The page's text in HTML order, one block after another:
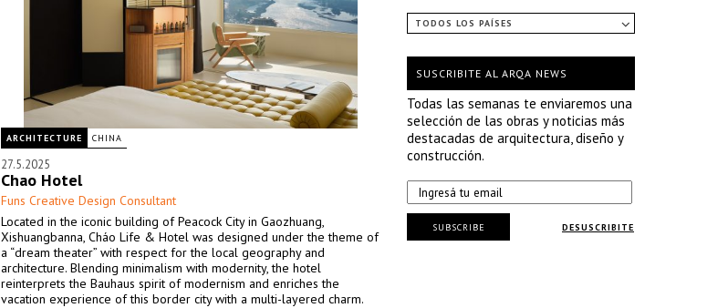
ARCHITECTURE CHINA
27.5.2025
Chao Hotel
Funs Creative Design Consultant
Located in the iconic building of Peacock City in Gaozhuang,
Xishuangbanna, Cháo Life & Hotel was designed under the theme of
a “dream theater” with respect for the local geography and
architecture. Blending minimalism with modernity, the hotel
reinterprets the Bauhaus spirit of modernism and enriches the
vacation experience of this border city with a multi-layered charm.
TODOS LOS PAÍSES
SUSCRIBITE AL ARQA NEWS
Todas las semanas te enviaremos una
selección de las obras y noticias más
destacadas de arquitectura, diseño y
construcción.
DESUSCRIBITE
SUBSCRIBE